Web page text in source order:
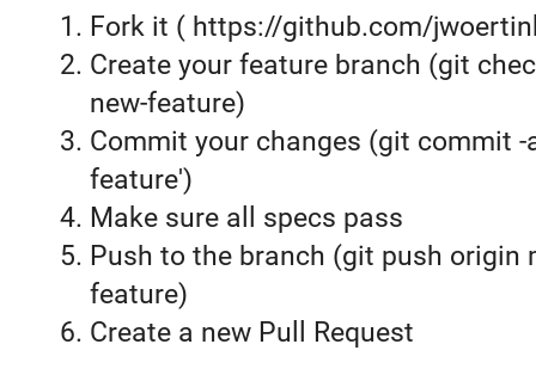
Fork it ( https://github.com/
Create your feature branch (git
new-feature)
Commit your changes (git commit -
feature')
Make sure all specs pass
Push to the branch (git push origin
feature)
Create a new Pull Request